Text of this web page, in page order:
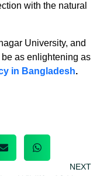
with the natural
University, and
as enlightening as
in Bangladesh.
NEXT